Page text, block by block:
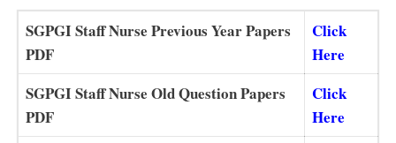
SGPGI Staff Nurse Previous Year Papers
PDF
Click
Here
SGPGI Staff Nurse Old Question Papers
PDF
Click
Here